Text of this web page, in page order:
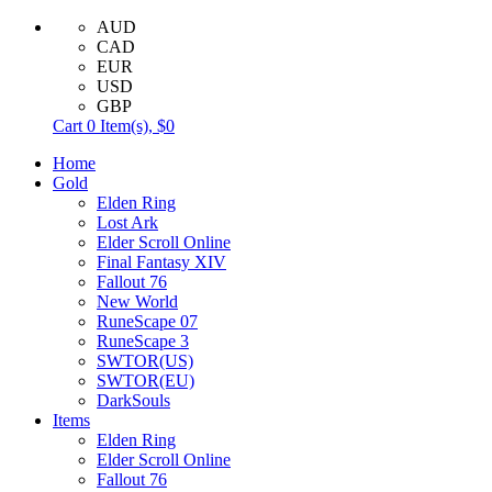
AUD
CAD
EUR
USD
GBP
Cart 0 Item(s), $0
Home
Gold
Elden Ring
Lost Ark
Elder Scroll Online
Final Fantasy XIV
Fallout 76
New World
RuneScape 07
RuneScape 3
SWTOR(US)
SWTOR(EU)
DarkSouls
Items
Elden Ring
Elder Scroll Online
Fallout 76